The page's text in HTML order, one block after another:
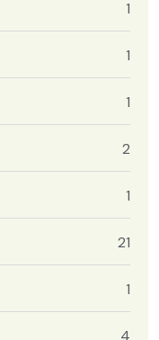
1
1
1
2
1
21
1
4